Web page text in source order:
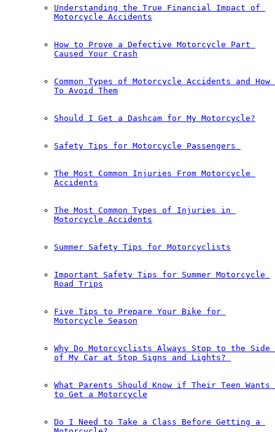
Understanding the True Financial Impact of
Motorcycle Accidents
How to Prove a Defective Motorcycle Part
Caused Your Crash
Common Types of Motorcycle Accidents and How
To Avoid Them
Should I Get a Dashcam for My Motorcycle?
Safety Tips for Motorcycle Passengers
The Most Common Injuries From Motorcycle
Accidents
The Most Common Types of Injuries in
Motorcycle Accidents
Summer Safety Tips for Motorcyclists
Important Safety Tips for Summer Motorcycle
Road Trips
Five Tips to Prepare Your Bike for
Motorcycle Season
Why Do Motorcyclists Always Stop to the Side
of My Car at Stop Signs and Lights?￼
What Parents Should Know if Their Teen Wants
to Get a Motorcycle
Do I Need to Take a Class Before Getting a